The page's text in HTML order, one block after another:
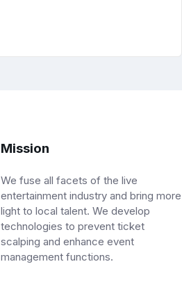
Mission
We fuse all facets of the live
entertainment industry and bring more
light to local talent. We develop
technologies to prevent ticket
scalping and enhance event
management functions.